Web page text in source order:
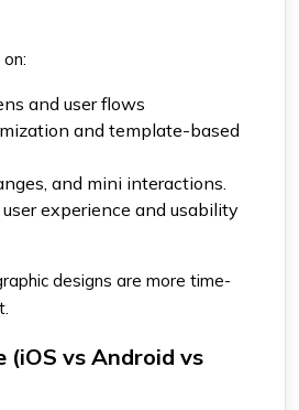
and user flows
and template-based
and mini interactions.
experience and usability
designs are more time-
(iOS vs Android vs